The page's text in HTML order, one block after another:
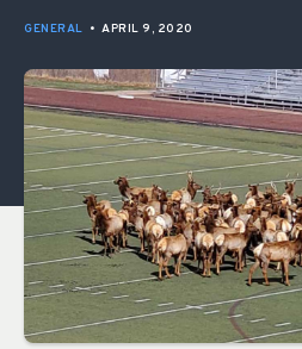
GENERAL • APRIL 9, 2020